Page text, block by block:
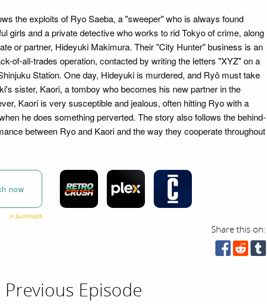
the exploits of Ryo Saeba, a "sweeper" who is always found
girls and a private detective who works to rid Tokyo of crime, along
or partner, Hideyuki Makimura. Their "City Hunter" business is an
of-all-trades operation, contacted by writing the letters "XYZ" on a
Station. One day, Hideyuki is murdered, and Ryô must take
sister, Kaori, a tomboy who becomes his new partner in the
Kaori is very susceptible and jealous, often hitting Ryo with a
he does something perverted. The story also follows the behind-
between Ryo and Kaori and the way they cooperate throughout
now
Share this on:
Previous Episode